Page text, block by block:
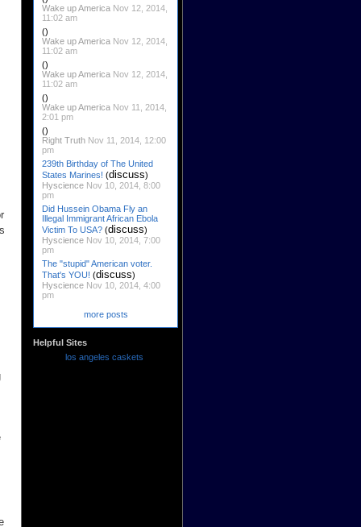
Wake up America Nov 12, 2014,
11:02 am
()
Wake up America Nov 12, 2014,
11:02 am
()
Wake up America Nov 12, 2014,
11:02 am
()
Wake up America Nov 11, 2014,
2:01 pm
()
Right Truth Nov 11, 2014, 12:00
pm
239th Birthday of The United
States Marines! (discuss)
Hyscience Nov 10, 2014, 8:00
pm
Did Hussein Obama Fly an
Illegal Immigrant African Ebola
Victim To USA? (discuss)
Hyscience Nov 10, 2014, 7:00
pm
The "stupid" American voter.
That's YOU! (discuss)
Hyscience Nov 10, 2014, 4:00
pm
more posts
Helpful Sites
los angeles caskets